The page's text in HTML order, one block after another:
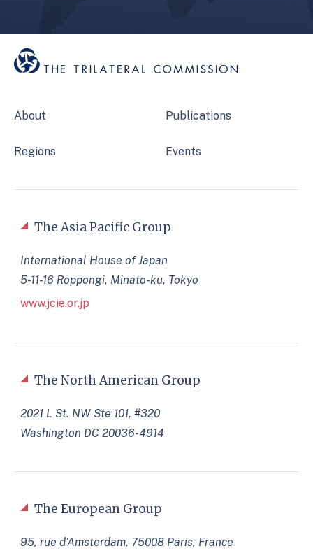
About
Regions
Publications
Events
The North American Group
2021 L St. NW Ste 101, #320
Washington DC 20036-4914
The European Group
95, rue d’Amsterdam, 75008 Paris, France
The Asia Pacific Group
International House of Japan
5-11-16 Roppongi, Minato-ku, Tokyo
www.jcie.or.jp